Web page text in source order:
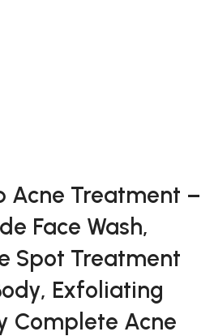
Acne Treatment –
Face Wash,
Spot Treatment
Exfoliating
Complete Acne